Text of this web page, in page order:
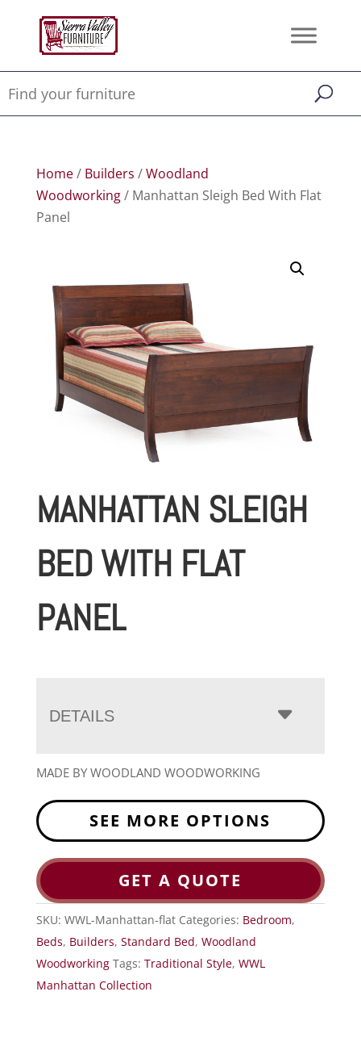
Home/ Builders /Woodland
Woodworking/ Manhattan Sleigh Bed With Flat
Panel
MANHATTAN SLEIGH
BED WITH FLAT
PANEL
DETAILS
MADE BY WOODLAND WOODWORKING
SEE MORE OPTIONS
GET A QUOTE
SKU: WWL-Manhattan-flat Categories: Bedroom,
Beds, Builders, Standard Bed, Woodland
Woodworking Tags: Traditional Style, WWL
Manhattan Collection